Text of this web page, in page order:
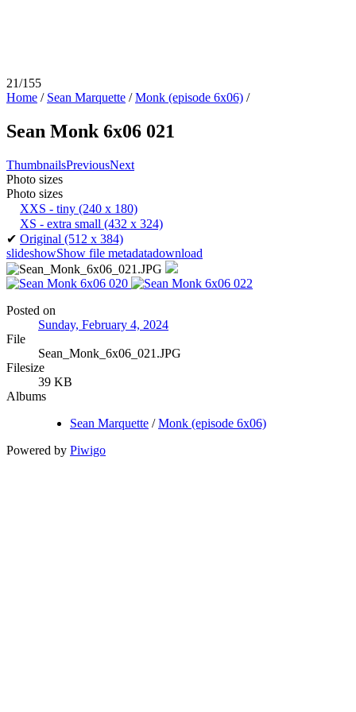
21/155
Home / Sean Marquette /Monk (episode 6x06) /
Sean Monk 6x06 021
ThumbnailsPreviousNext
Photo sizes
Photo sizes
XXS - tiny (240 x 180)
XS - extra small (432 x 324)
✔ Original (512 x 384)
slideshowShow file metadatadownload
Posted on
Sunday, February 4, 2024
File
Sean_Monk_6x06_021.JPG
Filesize
39 KB
Albums
Sean Marquette /Monk (episode 6x06)
Powered by Piwigo